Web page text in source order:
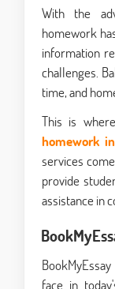
With the
homework
information
challenges.
time, and
This is
homework
services
provide
assistance in
face in